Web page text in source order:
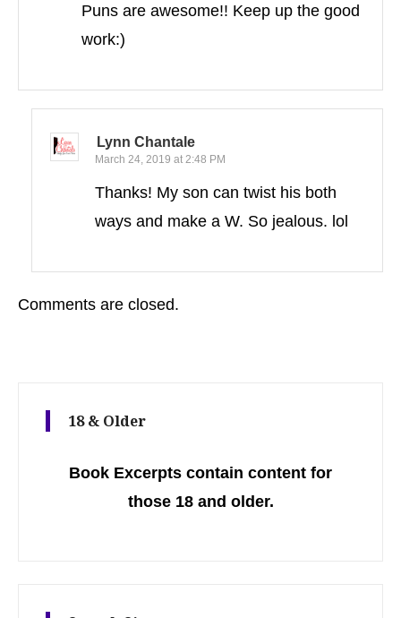
Puns are awesome!! Keep up the good
work:)
Lynn Chantale
March 24, 2019 at 2:48 PM
Thanks! My son can twist his both
ways and make a W. So jealous. lol
Comments are closed.
18 & Older
Book Excerpts contain content for
those 18 and older.